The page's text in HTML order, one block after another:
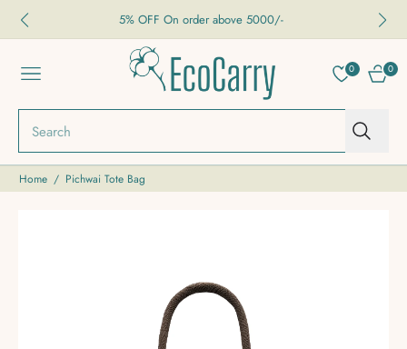
5% OFF On order above 5000/-
NAVIGATION
0
CART
0
Search
Home / Pichwai Tote Bag